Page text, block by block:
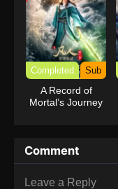
Completed Sub
A Record of
Mortal’s Journey
Comment
Leave a Reply